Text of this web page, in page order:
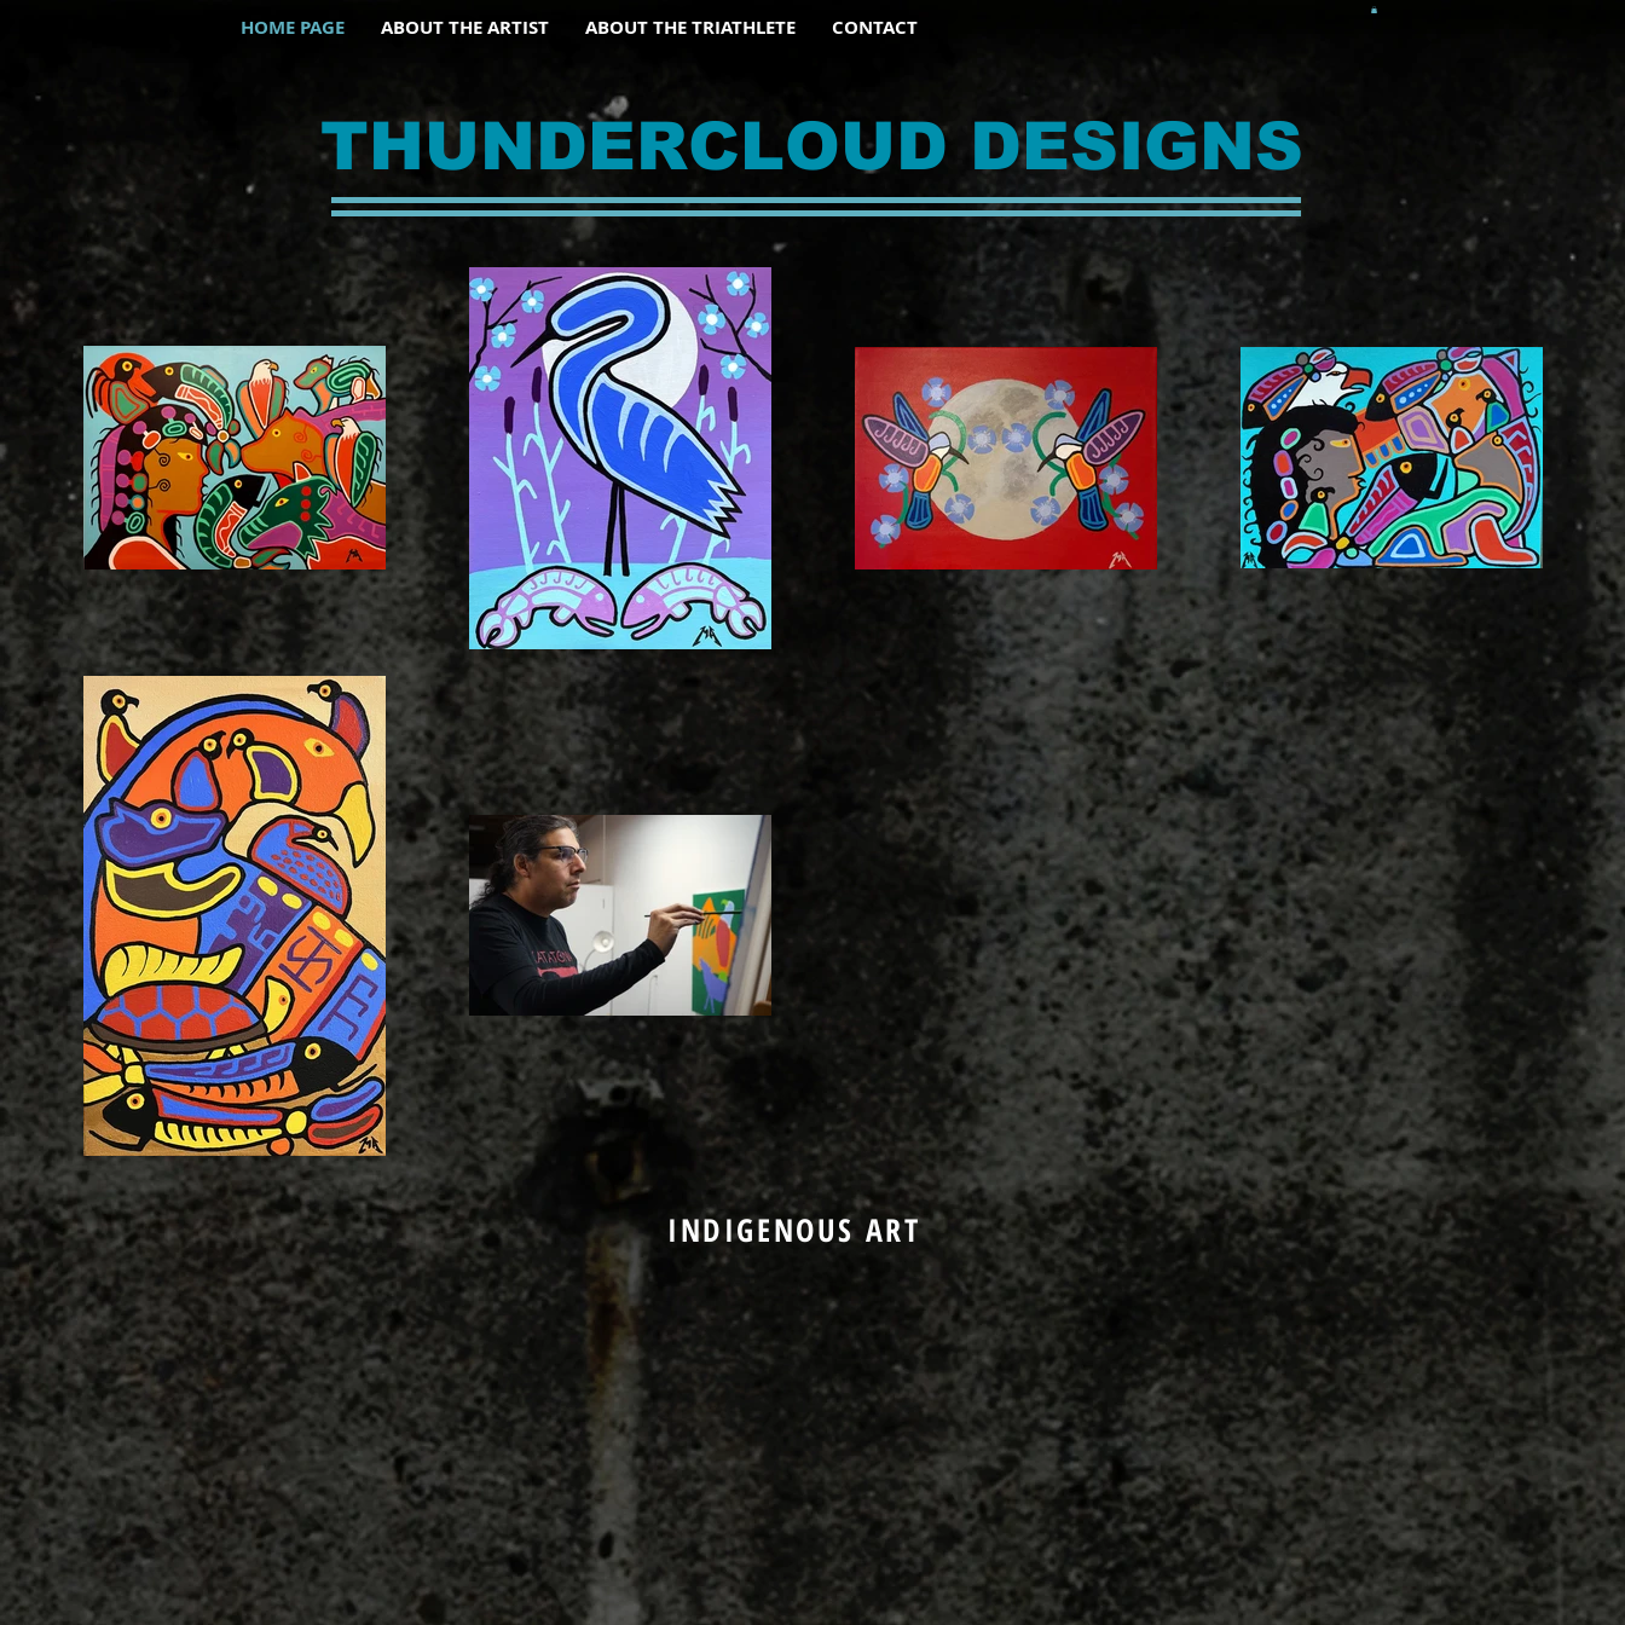
HOME PAGE ABOUT THE ARTIST ABOUT THE TRIATHLETE CONTACT
THUNDERCLOUD DESIGNS
INDIGENOUS ART